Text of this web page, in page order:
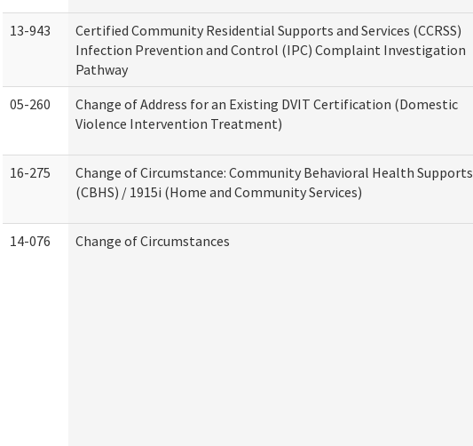
13-943
Certified Community Residential Supports and Services (CCRSS)
Infection Prevention and Control (IPC) Complaint Investigation
Pathway
05-260
Change of Address for an Existing DVIT Certification (Domestic
Violence Intervention Treatment)
16-275
Change of Circumstance: Community Behavioral Health Supports
(CBHS) / 1915i (Home and Community Services)
14-076 Change of Circumstances